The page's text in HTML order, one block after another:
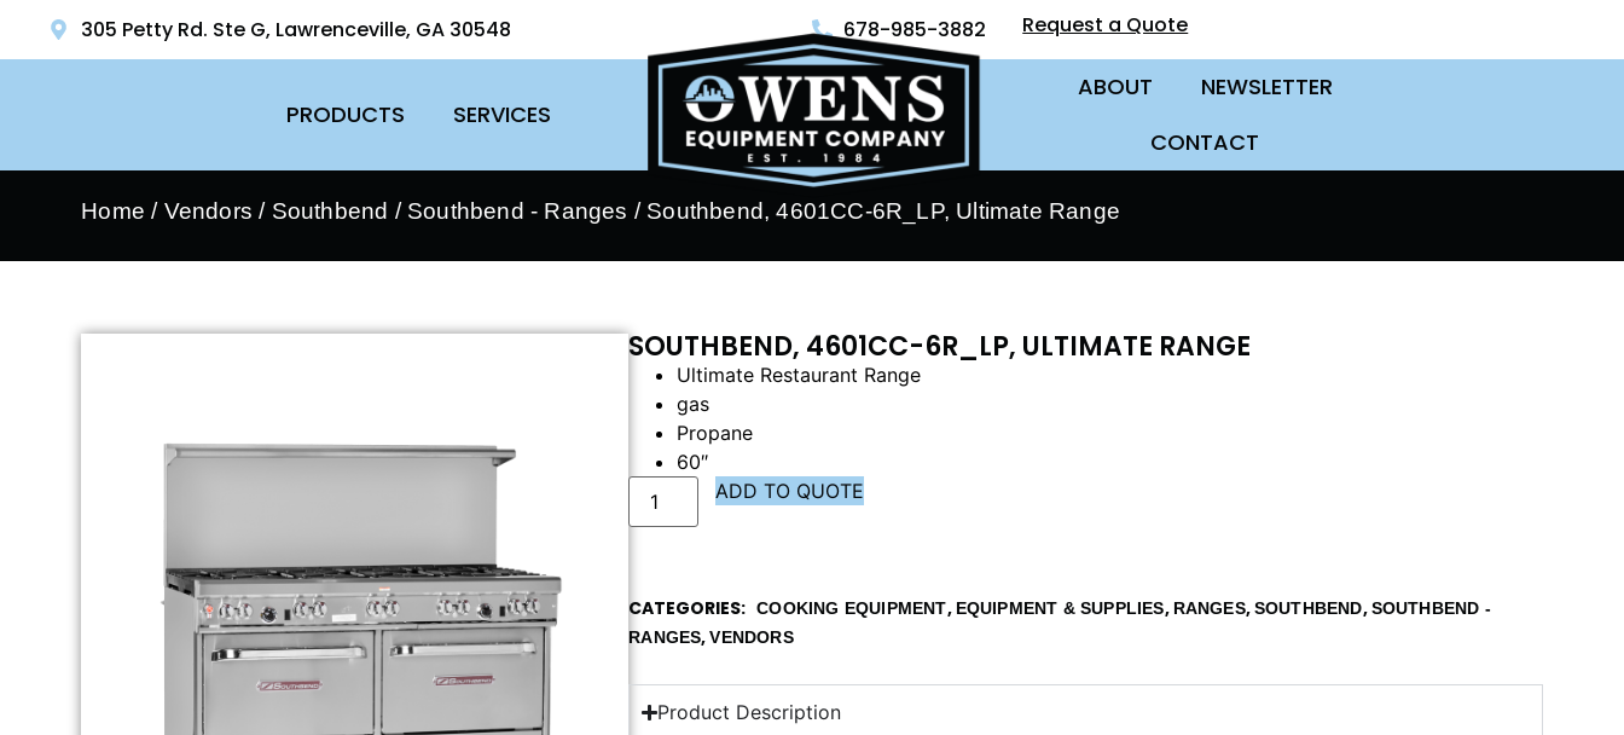
305 Petty Rd. Ste G, Lawrenceville, GA 30548 678-985-3882 Request a Quote
PRODUCTS SERVICES
ABOUT
NEWSLETTER
CONTACT
Home / Vendors / Southbend / Southbend - Ranges / Southbend, 4601CC-6R_LP, Ultimate Range
SOUTHBEND, 4601CC-6R_LP, ULTIMATE RANGE
Ultimate Restaurant Range
gas
Propane
60″
ADD TO QUOTE
CATEGORIES COOKING EQUIPMENT, EQUIPMENT & SUPPLIES, RANGES,SOUTHBEND,SOUTHBEND -
RANGES,VENDORS
Product Description